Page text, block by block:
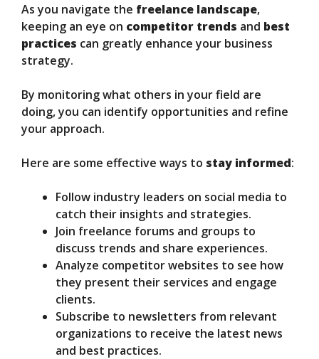
As you navigate the freelance landscape,
keeping an eye on competitor trends and best
practices can greatly enhance your business
strategy.
By monitoring what others in your field are
doing, you can identify opportunities and refine
your approach.
Here are some effective ways to stay informed:
Follow industry leaders on social media to
catch their insights and strategies.
Join freelance forums and groups to
discuss trends and share experiences.
Analyze competitor websites to see how
they present their services and engage
clients.
Subscribe to newsletters from relevant
organizations to receive the latest news
and best practices.